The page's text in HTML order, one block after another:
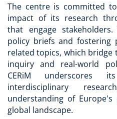
The centre is committed
impact of its research
that engage
policy briefs and fostering
related topics, which bridge
inquiry and real-world
CERiM
interdisciplinary
understanding of
global landscape.